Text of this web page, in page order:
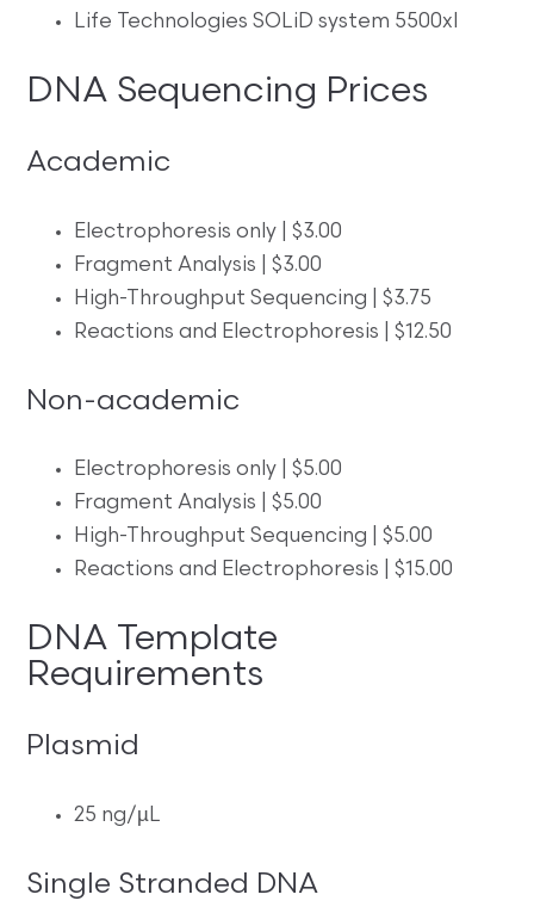
Life Technologies SOLiD system 5500xl
DNA Sequencing Prices
Academic
Electrophoresis only | $3.00
Fragment Analysis | $3.00
High-Throughput Sequencing | $3.75
Reactions and Electrophoresis | $12.50
Non-academic
Electrophoresis only | $5.00
Fragment Analysis | $5.00
High-Throughput Sequencing | $5.00
Reactions and Electrophoresis | $15.00
DNA Template
Requirements
Plasmid
25 ng/µL
Single Stranded DNA